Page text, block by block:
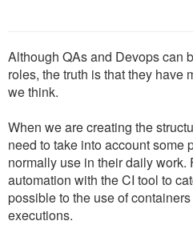
Although QAs and Devops can
roles, the truth is that they have
we think.
When we are creating the
need to take into account some
normally use in their daily work.
automation with the CI tool to
possible to the use of
executions.